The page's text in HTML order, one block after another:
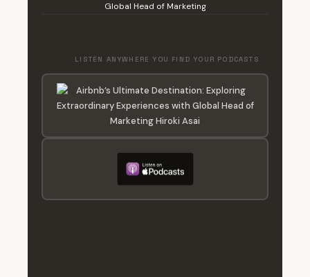
Global Head of Marketing
LISTEN ANYWHERE YOU FIND YOUR PODCASTS